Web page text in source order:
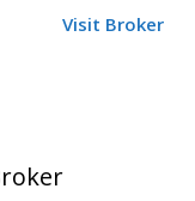
Visit Broker